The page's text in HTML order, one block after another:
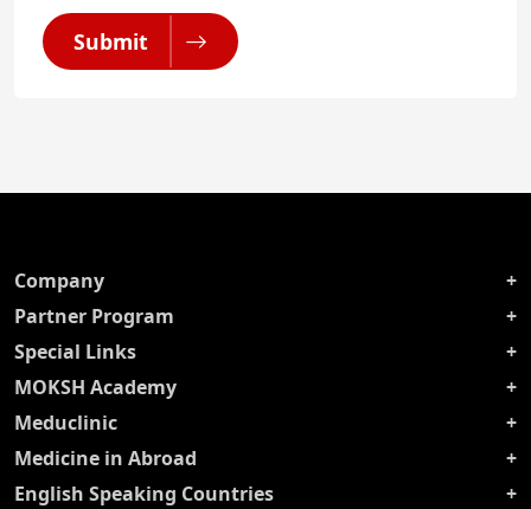
Submit
Company
Partner Program
Special Links
MOKSH Academy
Meduclinic
Medicine in Abroad
English Speaking Countries